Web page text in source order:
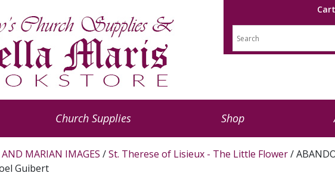
Cart
Church Supplies Shop
MARIAN IMAGES /St. Therese of Lisieux - The Little Flower/
Guibert